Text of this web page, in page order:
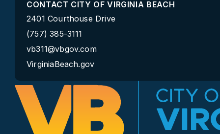
Accessibility
ADA Information
Employee Portal
Website Policy
Department Directory
©2026 City of Virginia Beach. All Rights Reserved.